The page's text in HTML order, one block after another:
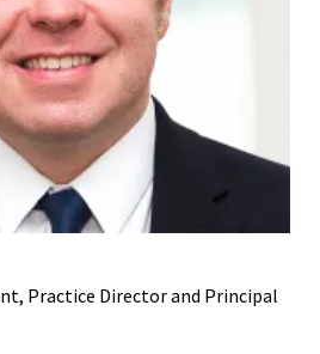
Practice Director and Principal